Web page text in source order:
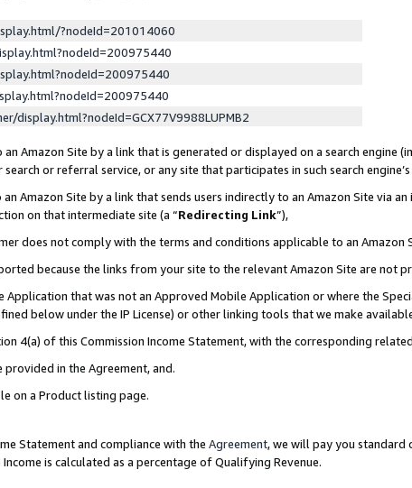
?nodeId=201014060
display.html?nodeId=GCX77V9988LUPMB2
Amazon Site by a link that is generated or displayed on a search engine
or referral service, or any site that participates in such search
Amazon Site by a link that sends users indirectly to an Amazon Site via
on that intermediate site (a “Redirecting Link”),
does not comply with the terms and conditions applicable to an Amazon
because the links from your site to the relevant Amazon Site are not
Application that was not an Approved Mobile Application or where the
below under the IP License) or other linking tools that we make
4(a) of this Commission Income Statement, with the corresponding
in the Agreement, and.
on a Product listing page.
Statement and compliance with the Agreement, we will pay you standard
Income is calculated as a percentage of Qualifying Revenue.